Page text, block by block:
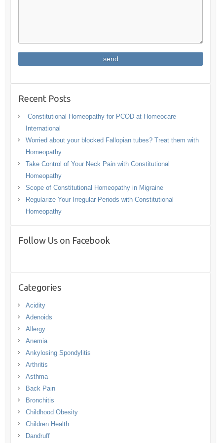
Recent Posts
Constitutional Homeopathy for PCOD at Homeocare
International
Worried about your blocked Fallopian tubes? Treat them with
Homeopathy
Take Control of Your Neck Pain with Constitutional
Homeopathy
Scope of Constitutional Homeopathy in Migraine
Regularize Your Irregular Periods with Constitutional
Homeopathy
Follow Us on Facebook
Categories
Acidity
Adenoids
Allergy
Anemia
Ankylosing Spondylitis
Arthritis
Asthma
Back Pain
Bronchitis
Childhood Obesity
Children Health
Dandruff